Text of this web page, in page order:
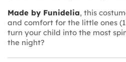
Made by Funidelia, this
and comfort for the little ones
turn your child into the most
the night?